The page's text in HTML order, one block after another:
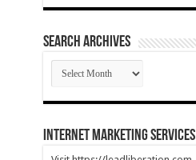
SEARCH ARCHIVES
SEARCH
ARCHIVES
Internet Marketing Services